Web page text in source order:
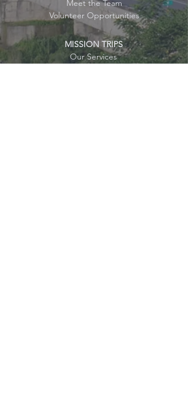
Meet the Team
Volunteer Opportunities
MISSION TRIPS
Our Services